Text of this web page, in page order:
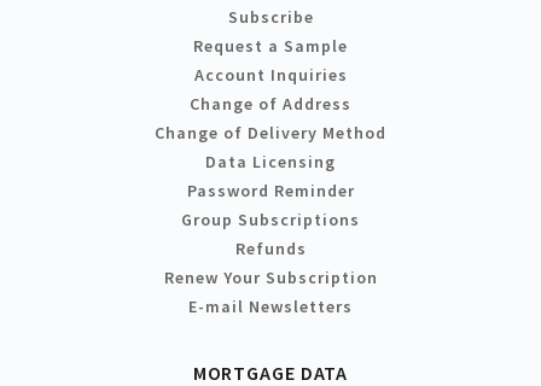
Subscribe
Request a Sample
Account Inquiries
Change of Address
Change of Delivery Method
Data Licensing
Password Reminder
Group Subscriptions
Refunds
Renew Your Subscription
E-mail Newsletters
MORTGAGE DATA